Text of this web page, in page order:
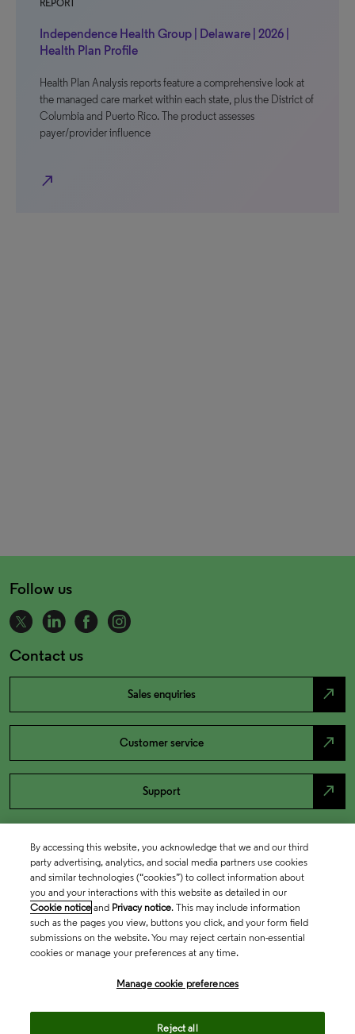
REPORT
Independence Health Group | Delaware | 2026 |
Health Plan Profile
Health Plan Analysis reports feature a comprehensive look at
the managed care market within each state, plus the District of
Columbia and Puerto Rico. The product assesses
payer/provider influence
north_east
Follow us
Contact us
Sales enquiries north_east
Customer service north_east
Support north_east
By accessing this website, you acknowledge that we and our third
party advertising, analytics, and social media partners use cookies
and similar technologies (“cookies”) to collect information about
you and your interactions with this website as detailed in our
Cookie notice and Privacy notice. This may include information
such as the pages you view, buttons you click, and your form field
submissions on the website. You may reject certain non-essential
cookies or manage your preferences at any time.
Manage cookie preferences
Reject all